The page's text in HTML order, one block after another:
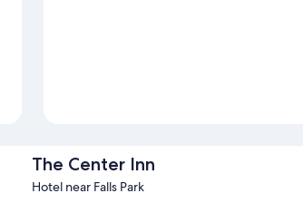
The Center Inn
Hotel near Falls Park